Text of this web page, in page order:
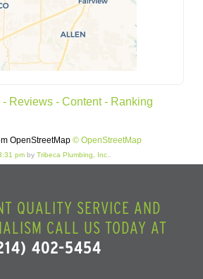
OpenStreetMap © OpenStreetMap
pm byTribeca Plumbing, Inc.
QUALITY SERVICE AND
CALL US TODAY AT
402-5454